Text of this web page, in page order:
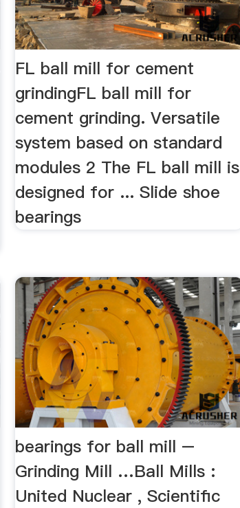
FL ball mill for cement
grindingFL ball mill for
cement grinding. Versatile
system based on standard
modules 2 The FL ball mill is
designed for ... Slide shoe
bearings
bearings for ball mill –
Grinding Mill …Ball Mills :
United Nuclear , Scientific